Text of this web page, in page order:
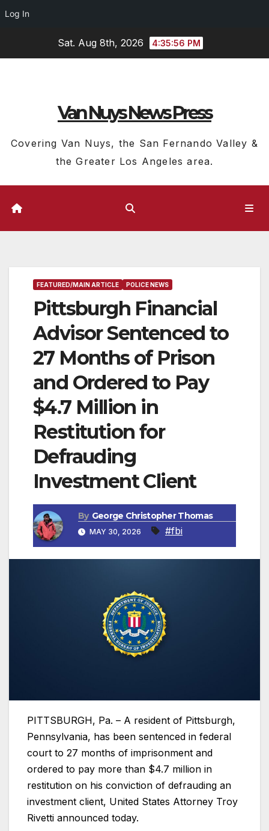
Log In
Sat. Aug 8th, 2026 4:35:57 PM
Van Nuys News Press
Covering Van Nuys, the San Fernando Valley &
the Greater Los Angeles area.
FEATURED/MAIN ARTICLE POLICE NEWS
Pittsburgh Financial
Advisor Sentenced to
27 Months of Prison
and Ordered to Pay
$4.7 Million in
Restitution for
Defrauding
Investment Client
By George Christopher Thomas
MAY 30, 2026 #fbi
PITTSBURGH, Pa. – A resident of Pittsburgh,
Pennsylvania, has been sentenced in federal
court to 27 months of imprisonment and
ordered to pay more than $4.7 million in
restitution on his conviction of defrauding an
investment client, United States Attorney Troy
Rivetti announced today.